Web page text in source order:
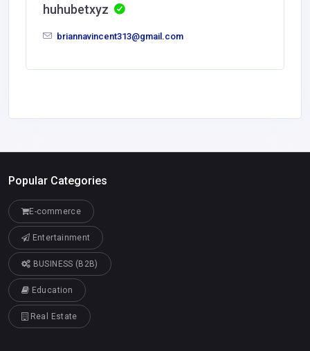
huhubetxyz
briannavincent313@gmail.com
Popular Categories
E-commerce
Entertainment
BUSINESS (B2B)
Education
Real Estate